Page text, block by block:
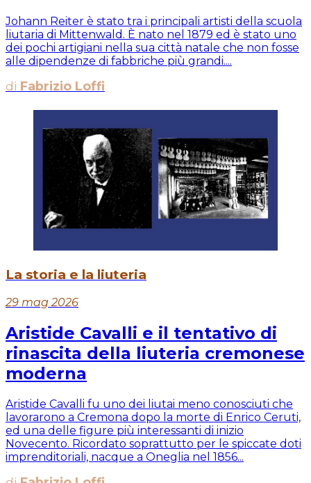
Johann Reiter è stato tra i principali artisti della scuola
liutaria di Mittenwald. È nato nel 1879 ed è stato uno
dei pochi artigiani nella sua città natale che non fosse
alle dipendenze di fabbriche più grandi....
di Fabrizio Loffi
La storia e la liuteria
29 mag 2026
Aristide Cavalli e il tentativo di
rinascita della liuteria cremonese
moderna
Aristide Cavalli fu uno dei liutai meno conosciuti che
lavorarono a Cremona dopo la morte di Enrico Ceruti,
ed una delle figure più interessanti di inizio
Novecento. Ricordato soprattutto per le spiccate doti
imprenditoriali, nacque a Oneglia nel 1856...